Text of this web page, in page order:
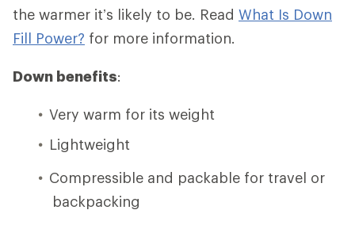
the warmer it’s likely to be. Read What Is Down
Fill Power? for more information.
Down benefits:
Very warm for its weight
Lightweight
Compressible and packable for travel or
backpacking